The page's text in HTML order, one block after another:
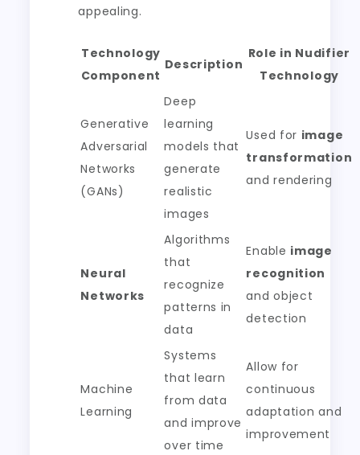
appealing.
Technology
Component
Description
Role in Nudifier
Technology
Generative
Adversarial
Networks
(GANs)
Deep
learning
models that
generate
realistic
images
Used for image
transformation
and rendering
Neural
Networks
Algorithms
that
recognize
patterns in
data
Enable image
recognition
and object
detection
Machine
Learning
Systems
that learn
from data
and improve
over time
Allow for
continuous
adaptation and
improvement